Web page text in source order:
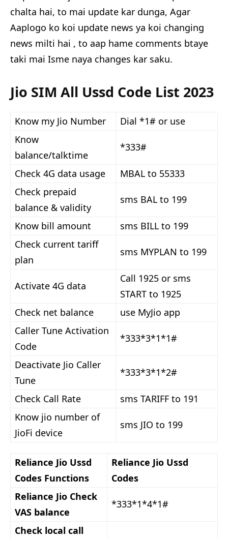
chalta hai, to mai update kar dunga, Agar
Aaplogo ko koi update news ya koi changing
news milti hai , to aap hame comments btaye
taki mai Isme naya changes kar saku.
Jio SIM All Ussd Code List 2023
Know my Jio Number
Dial *1# or use
Know
balance/talktime
*333#
Check 4G data usage
MBAL to 55333
Check prepaid
balance & validity
sms BAL to 199
Know bill amount
sms BILL to 199
Check current tariff
plan
sms MYPLAN to 199
Activate 4G data
Call 1925 or sms
START to 1925
Check net balance
use MyJio app
Caller Tune Activation
Code
*333*3*1*1#
Deactivate Jio Caller
Tune
*333*3*1*2#
Check Call Rate
sms TARIFF to 191
Know jio number of
JioFi device
sms JIO to 199
Reliance Jio Ussd
Codes Functions
Reliance Jio Ussd
Codes
Reliance Jio Check
VAS balance
*333*1*4*1#
Check local call